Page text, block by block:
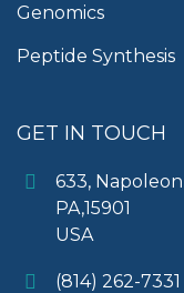
Genomics
Peptide Synthesis
GET IN TOUCH
633,
PA,15901
USA
(814) 262-7331